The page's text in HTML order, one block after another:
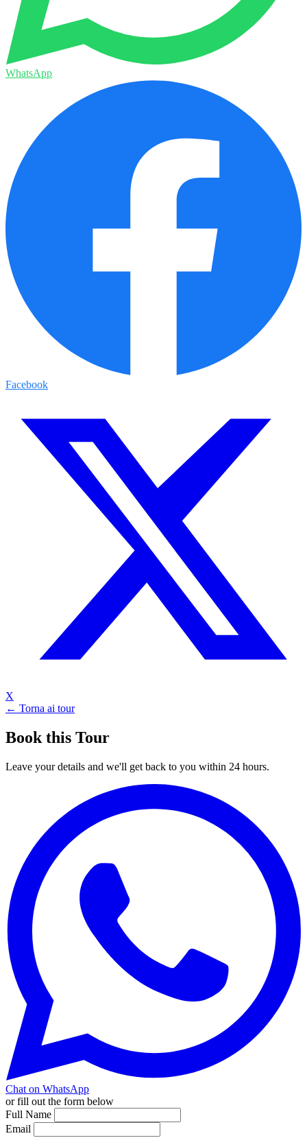
WhatsApp
Facebook
X
← Torna ai tour
Book this Tour
Leave your details and we'll get back to you within 24 hours.
Chat on WhatsApp
or fill out the form below
Full Name
Email